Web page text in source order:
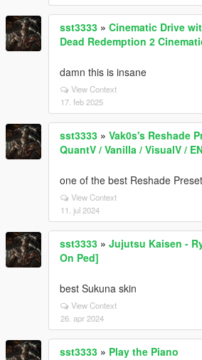
sst3333 » Cinematic Drive
Dead Redemption 2
damn this is insane
View Context
17. feb 2025
sst3333 » Vak0s's Reshade
QuantV / Vanilla / VisualV /
one of the best Reshade
View Context
11. jul 2024
sst3333 » Jujutsu Kaisen -
On Ped]
best Sukuna skin
View Context
26. apr 2024
sst3333 » Play the Piano